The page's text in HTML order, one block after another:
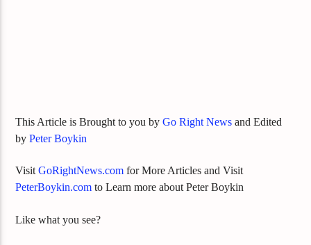
This Article is Brought to you byGo Right News and Edited
byPeter Boykin
VisitGoRightNews.com for More Articles and Visit
PeterBoykin.com to Learn more about Peter Boykin
Like what you see?